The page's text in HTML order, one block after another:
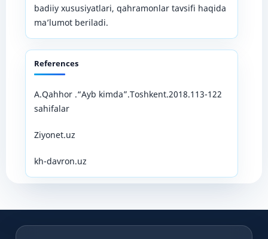
badiiy xususiyatlari, qahramonlar tavsifi haqida
ma’lumot beriladi.
References
A.Qahhor .“Ayb kimda”.Toshkent.2018.113-122
sahifalar
Ziyonet.uz
kh-davron.uz